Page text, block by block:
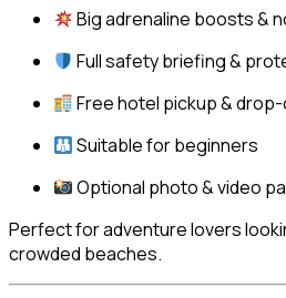
Big adrenaline boosts &
Full safety briefing &
Free hotel pickup &
Suitable for beginners
Optional photo & video
Perfect for adventure lovers
crowded beaches.